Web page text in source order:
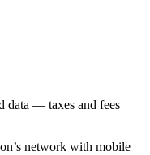
data — taxes and fees
network with mobile